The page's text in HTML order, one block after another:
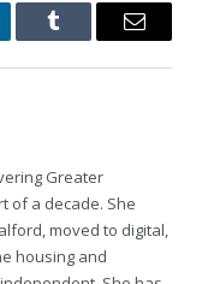
Tumblr Email
Greater
of a decade. She
moved to digital,
housing and